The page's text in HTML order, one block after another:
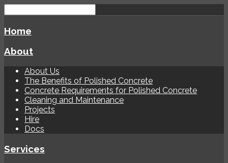
Home
About
About Us
The Benefits of Polished Concrete
Concrete Requirements for Polished Concrete
Cleaning and Maintenance
Projects
Hire
Docs
Services